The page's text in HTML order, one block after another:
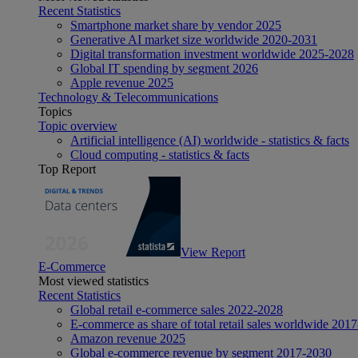
Recent Statistics
Smartphone market share by vendor 2025
Generative AI market size worldwide 2020-2031
Digital transformation investment worldwide 2025-2028
Global IT spending by segment 2026
Apple revenue 2025
Technology & Telecommunications
Topics
Topic overview
Artificial intelligence (AI) worldwide - statistics & facts
Cloud computing - statistics & facts
Top Report
View Report
E-Commerce
Most viewed statistics
Recent Statistics
Global retail e-commerce sales 2022-2028
E-commerce as share of total retail sales worldwide
Amazon revenue 2025
Global e-commerce revenue by segment 2017-2030